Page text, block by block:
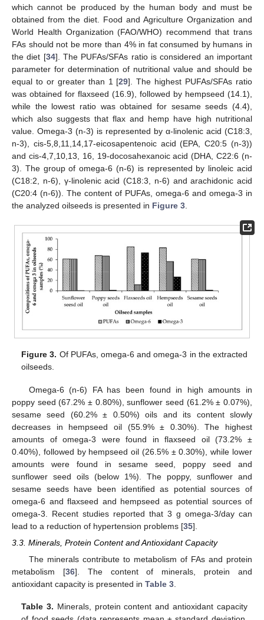
which cannot be produced by the human body and must be
obtained from the diet. Food and Agriculture Organization and
World Health Organization (FAO/WHO) recommend that trans
FAs should not be more than 4% in fat consumed by humans in
the diet [34]. The PUFAs/SFAs ratio is considered an important
parameter for determination of nutritional value and should be
equal to or greater than 1 [29]. The highest PUFAs/SFAs ratio
was obtained for flaxseed (16.9), followed by hempseed (14.1),
while the lowest ratio was obtained for sesame seeds (4.4),
which also suggests that flax and hemp have high nutritional
value. Omega-3 (n-3) is represented by α-linolenic acid (C18:3,
n-3), cis-5,8,11,14,17-eicosapentenoic acid (EPA, C20:5 (n-3))
and cis-4,7,10,13, 16, 19-docosahexanoic acid (DHA, C22:6 (n-
3). The group of omega-6 (n-6) is represented by linoleic acid
(C18:2, n-6), γ-linolenic acid (C18:3, n-6) and arachidonic acid
(C20:4 (n-6)). The content of PUFAs, omega-6 and omega-3 in
the analyzed oilseeds is presented in Figure 3
Figure 3. Of PUFAs, omega-6 and omega-3 in the extracted
oilseeds.
Omega-6 (n-6) FA has been found in high amounts in
poppy seed (67.2% ± 0.80%), sunflower seed (61.2% ± 0.07%),
sesame seed (60.2% ± 0.50%) oils and its content slowly
decreases in hempseed oil (55.9% ± 0.30%). The highest
amounts of omega-3 were found in flaxseed oil (73.2% ±
0.40%), followed by hempseed oil (26.5% ± 0.30%), while lower
amounts were found in sesame seed, poppy seed and
sunflower seed oils (below 1%). The poppy, sunflower and
sesame seeds have been identified as potential sources of
omega-6 and flaxseed and hempseed as potential sources of
omega-3. Recent studies reported that 3 g omega-3/day can
lead to a reduction of hypertension problems [35].
3.3. Minerals, Protein Content and Antioxidant Capacity
The minerals contribute to metabolism of FAs and protein
metabolism [36]. The content of minerals, protein and
antioxidant capacity is presented in Table 3
Table 3. Minerals, protein content and antioxidant capacity
10. May
11. May
12. May
13. May
14. May
15. May
16. May
17. May
18. May
20. May
21. May
22. May
23. May
24. May
25. May
26. May
27. May
28. May
30. May
31. May
10. Jun
11. Jun
12. Jun
13. Jun
14. Jun
15. Jun
16. Jun
17. Jun
19. Jun
20. Jun
21. Jun
22. Jun
23. Jun
24. Jun
25. Jun
26. Jun
27. Jun
29. Jun
30. Jun